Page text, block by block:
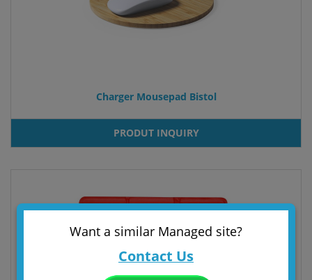
Charger Mousepad Bistol
PRODUT INQUIRY
Want a similar Managed site?
Contact Us